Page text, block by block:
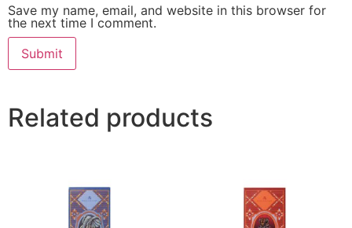
Save my name, email, and website in this browser for
the next time I comment.
Related products